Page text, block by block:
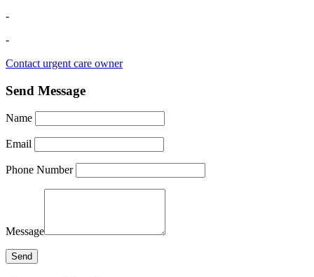
-
-
Contact urgent care owner
Send Message
Name
Email
Phone Number
Message